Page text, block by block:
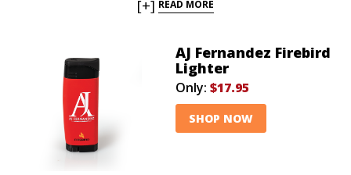
business. Shop our collection of stylish jet-flame and
shelf gift for your favorite cigar lover, we’ve got the
perfect butane lighter
to satisfy your budget or
your next cigar-smoking occasion.
[+] READ MORE
AJ Fernandez Firebird
Lighter
Only: $17.95
SHOP NOW